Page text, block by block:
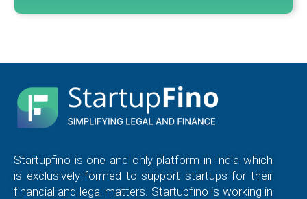
Startupfino is one and only platform in India which
is exclusively formed to support startups for their
financial and legal matters. Startupfino is working in